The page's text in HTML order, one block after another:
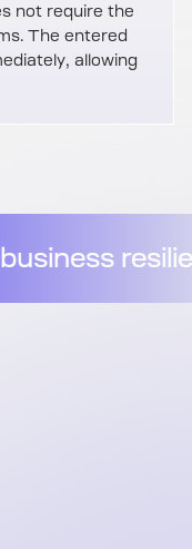
not require the
The entered
allowing
and